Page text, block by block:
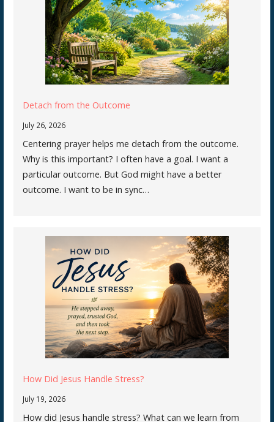
Detach from the Outcome
July 26, 2026
Centering prayer helps me detach from the outcome.
Why is this important? I often have a goal. I want a
particular outcome. But God might have a better
outcome. I want to be in sync…
How Did Jesus Handle Stress?
July 19, 2026
How did Jesus handle stress? What can we learn from